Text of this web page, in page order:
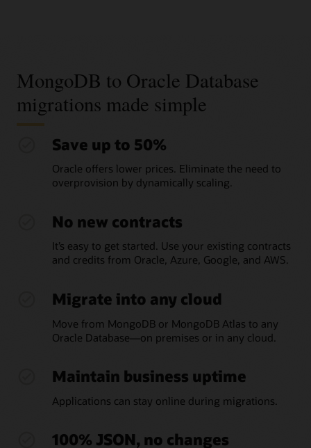
MongoDB to Oracle Database
migrations made simple
Save up to 50%
Oracle offers lower prices. Eliminate the need to
overprovision by dynamically scaling.
No new contracts
It’s easy to get started. Use your existing contracts
and credits from Oracle, Azure, Google, and AWS.
Migrate into any cloud
Move from MongoDB or MongoDB Atlas to any
Oracle Database—on premises or in any cloud.
Maintain business uptime
Applications can stay online during migrations.
100% JSON, no changes